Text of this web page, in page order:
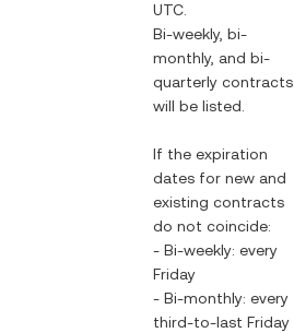
UTC.
Bi-weekly, bi-
monthly, and bi-
quarterly contracts
will be listed.
If the expiration
dates for new and
existing contracts
do not coincide:
- Bi-weekly: every
Friday
- Bi-monthly: every
third-to-last Friday